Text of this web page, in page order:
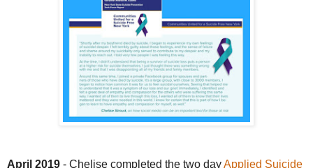
April 2019 - Chelise completed the two dayApplied Suicide